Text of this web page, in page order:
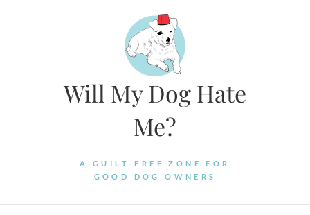
Will My Dog Hate
Me?
A GUILT-FREE ZONE FOR
GOOD DOG OWNERS